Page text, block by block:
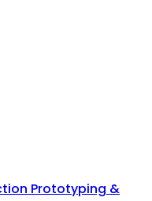
Prototyping &